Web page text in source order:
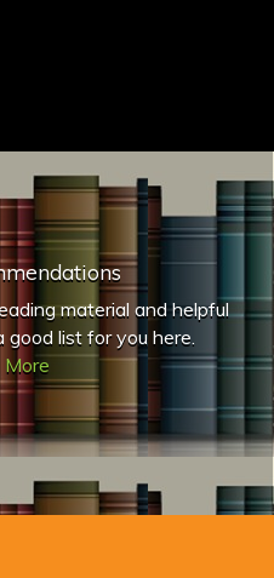
material and helpful
list for you here.